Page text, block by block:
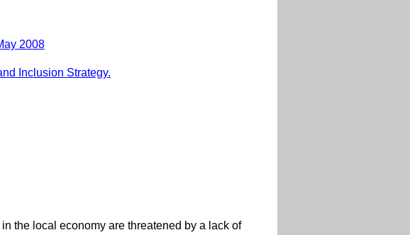
2008
Inclusion Strategy.
the local economy are threatened by a lack of